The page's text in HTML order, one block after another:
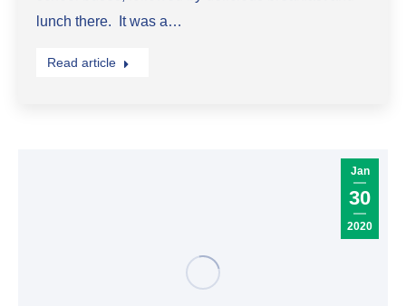
lunch there. It was a…
Read article
Jan
30
2020